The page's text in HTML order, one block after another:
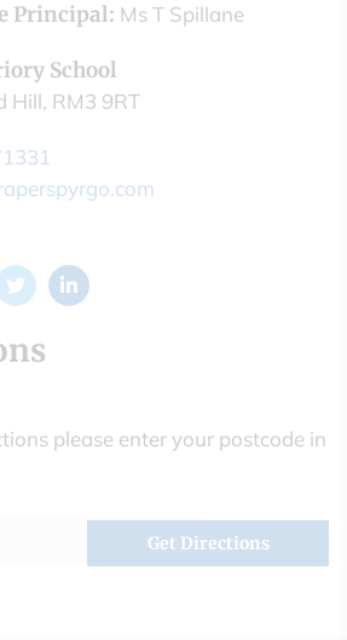
Principal: Ms T Spillane
School
Hill, RM3 9RT
please enter your postcode in